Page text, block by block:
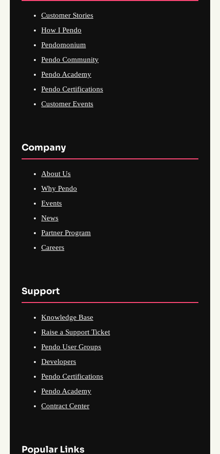
Customer Stories
How I Pendo
Pendomonium
Pendo Community
Pendo Academy
Pendo Certifications
Customer Events
Company
About Us
Why Pendo
Events
News
Partner Program
Careers
Support
Knowledge Base
Raise a Support Ticket
Pendo User Groups
Developers
Pendo Certifications
Pendo Academy
Contract Center
Popular Links